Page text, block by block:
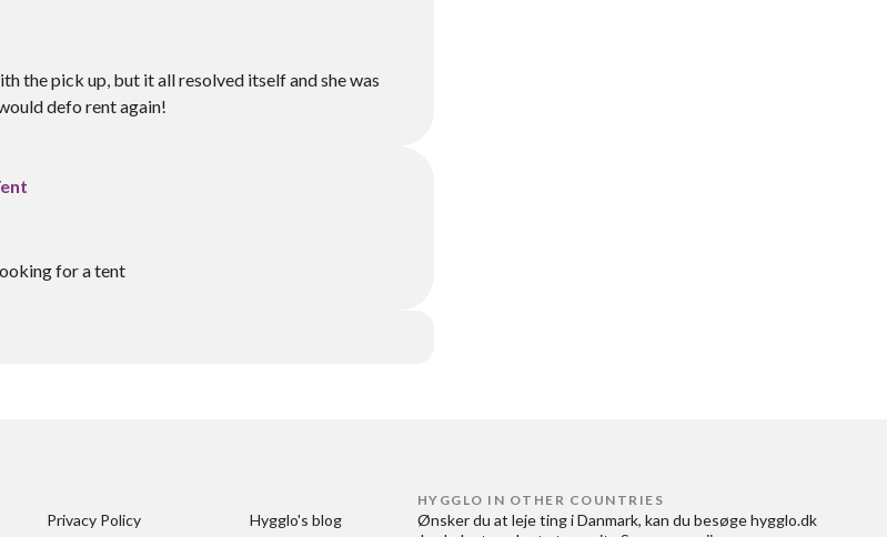
the pick up, but it all resolved itself and she was
defo rent again!
for a tent
Privacy Policy Hygglo's blog
HYGGLO IN OTHER COUNTRIES
Ønsker du at leje ting i Danmark, kan du besøge hygglo.dk